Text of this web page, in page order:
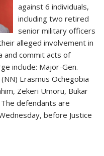
against 6 individuals,
including two retired
senior military officers
alleged involvement in
and commit acts of
include: Major-Gen.
Erasmus Ochegobia
Zekeri Umoru, Bukar
The defendants are
before Justice